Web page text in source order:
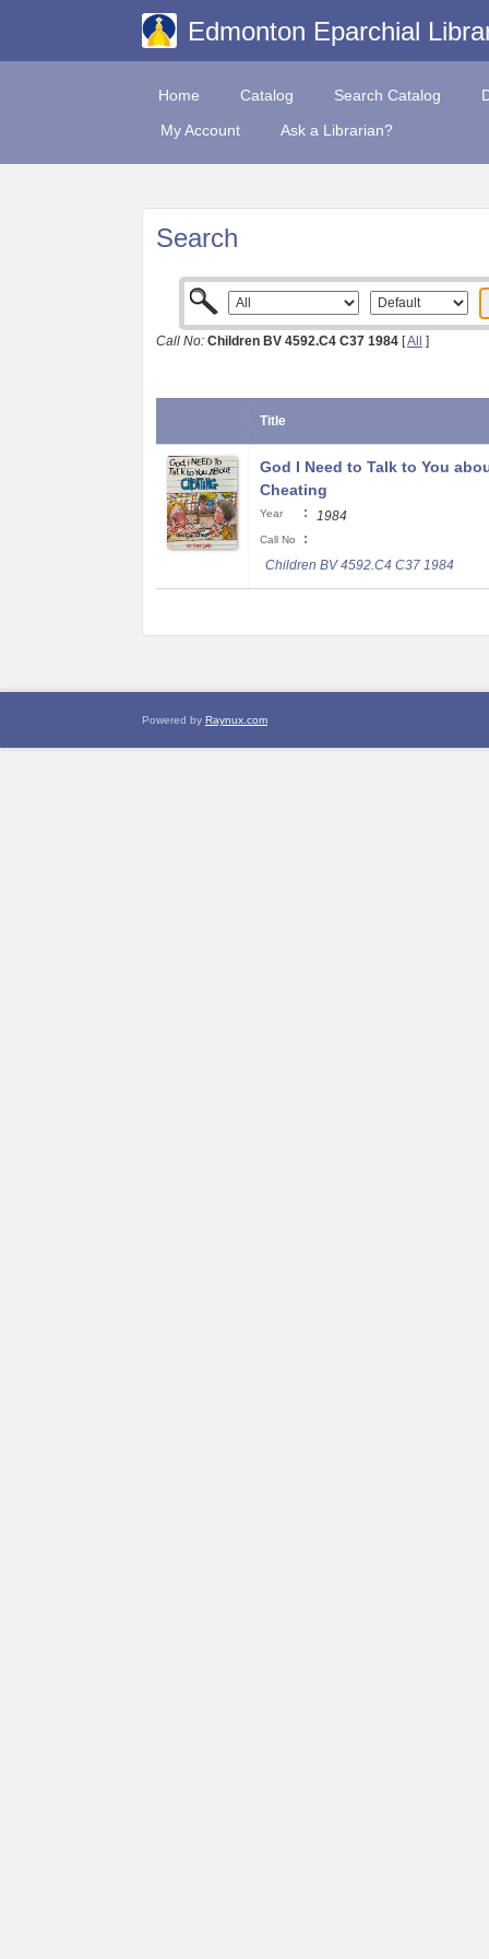
Edmonton Eparchial
Home Catalog Search Catalog
My Account
Ask a Librarian?
Search
Call No: Children BV 4592.C4 C37 1984 [All ]
Title
God I Need to Talk to You
Cheating
Year : 1984
Call No
:
Children BV 4592.C4 C37 1984
Powered by Raynux.com